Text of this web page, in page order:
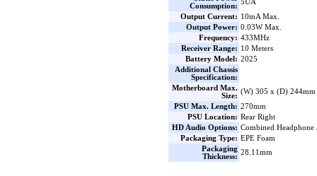
Consumption:
Output Current: 10mA Max.
Output Power: 0.03W Max.
Frequency: 433MHz
Receiver Range: 10 Meters
Battery Model: 2025
Additional Chassis
Specification:
Motherboard Max.
Size:
(W) 305 x (D) 244mm
PSU Max. Length: 270mm
PSU Location: Rear Right
HD Audio Options: Combined Headphone
Packaging Type: EPE Foam
Packaging
Thickness:
28.11mm